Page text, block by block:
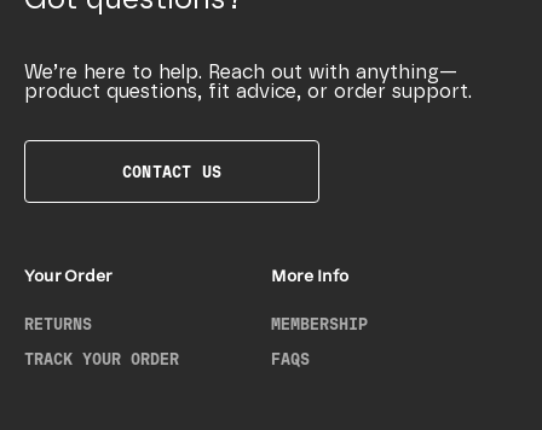
We’re here to help. Reach out with anything—
product questions, fit advice, or order support.
CONTACT US
Your Order
RETURNS
TRACK YOUR ORDER
More Info
MEMBERSHIP
FAQS